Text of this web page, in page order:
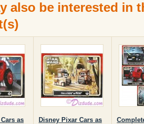
also be interested in
as
Disney Pixar Cars as